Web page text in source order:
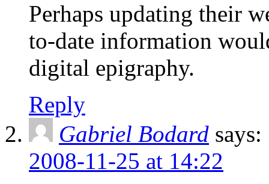
Perhaps updating their
to-date information
digital epigraphy.
Reply
Gabriel Bodard says:
2008-11-25 at 14:22